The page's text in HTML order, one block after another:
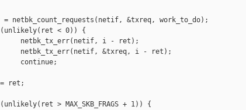
= netbk_count_requests(netif, &txreq, work_to_do);
< 0)) {
netbk_tx_err(netif, i - ret);
&txreq, i - ret);
continue;
ret;
> MAX_SKB_FRAGS + 1)) {